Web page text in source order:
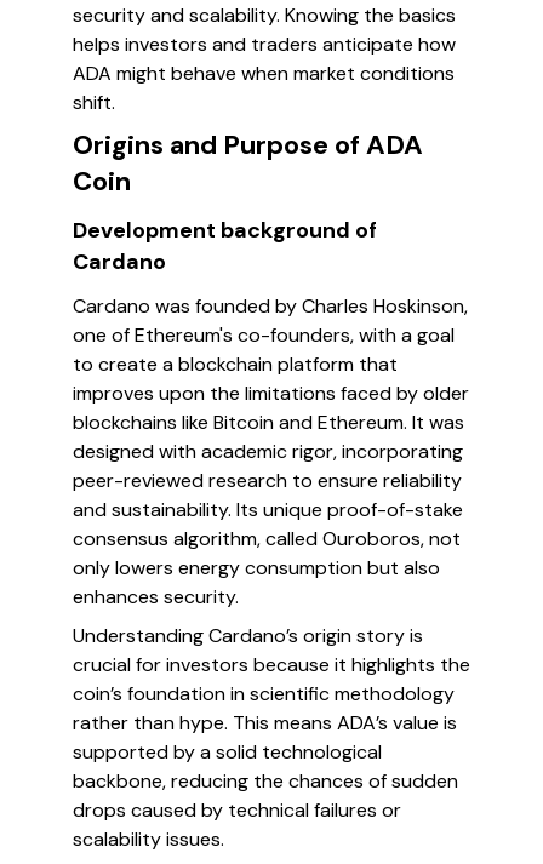
security and scalability. Knowing the basics
helps investors and traders anticipate how
ADA might behave when market conditions
shift.
Origins and Purpose of ADA
Coin
Development background of
Cardano
Cardano was founded by Charles Hoskinson,
one of Ethereum's co-founders, with a goal
to create a blockchain platform that
improves upon the limitations faced by older
blockchains like Bitcoin and Ethereum. It was
designed with academic rigor, incorporating
peer-reviewed research to ensure reliability
and sustainability. Its unique proof-of-stake
consensus algorithm, called Ouroboros, not
only lowers energy consumption but also
enhances security.
Understanding Cardano’s origin story is
crucial for investors because it highlights the
coin’s foundation in scientific methodology
rather than hype. This means ADA’s value is
supported by a solid technological
backbone, reducing the chances of sudden
drops caused by technical failures or
scalability issues.